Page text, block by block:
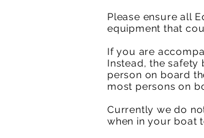
Please ensure all
equipment that
If you are
Instead, the
person on board
most persons on
Currently we do
when in your boat